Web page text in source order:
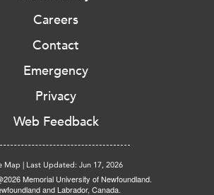
Careers
Contact
Emergency
Privacy
Web Feedback
Map | Last Updated: Jun 17, 2026
Memorial University of Newfoundland.
and Labrador, Canada.